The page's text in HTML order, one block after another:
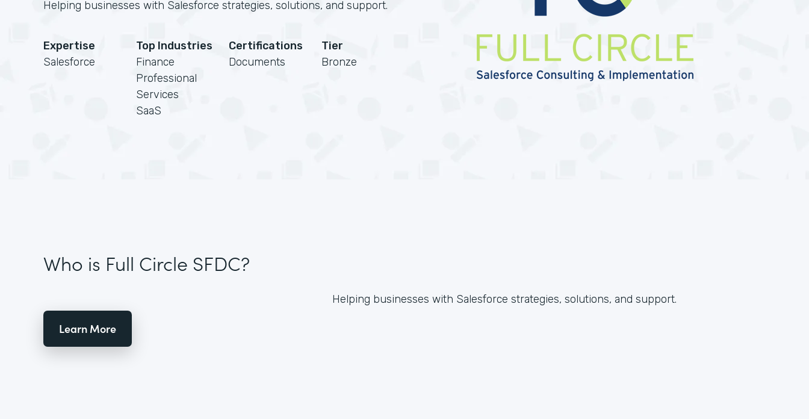
Helping businesses with Salesforce strategies, solutions, and support.
Expertise
Salesforce
Top Industries
Finance
Professional
Services
SaaS
Certifications
Documents
Tier
Bronze
Who is Full Circle SFDC?
Learn More
Helping businesses with Salesforce strategies, solutions, and support.